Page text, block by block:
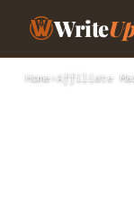
Write
Home›Affiliate